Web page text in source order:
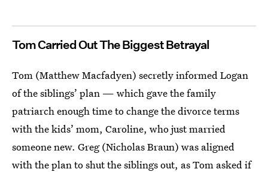
Tom Carried Out The Biggest Betrayal
Tom (Matthew Macfadyen) secretly informed Logan
of the siblings’ plan — which gave the family
patriarch enough time to change the divorce terms
with the kids’ mom, Caroline, who just married
someone new. Greg (Nicholas Braun) was aligned
with the plan to shut the siblings out, as Tom asked if